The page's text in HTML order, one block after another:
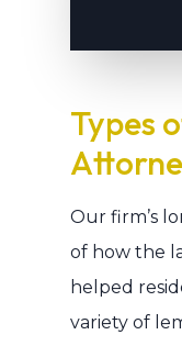
Types
Our firm’s
of how the
helped
variety of